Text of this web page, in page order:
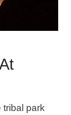
tribal park